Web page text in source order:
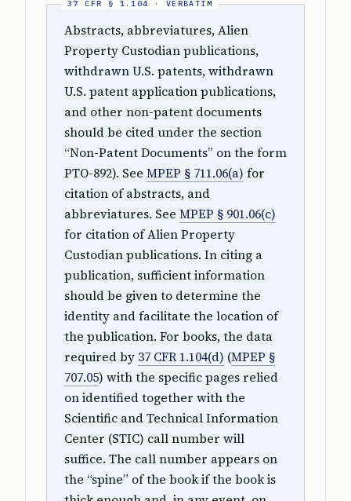
Abstracts, abbreviatures, Alien
Property Custodian publications,
withdrawn U.S. patents, withdrawn
U.S. patent application publications,
and other non-patent documents
should be cited under the section
“Non-Patent Documents” on the form
PTO-892). See MPEP § 711.06(a) for
citation of abstracts, and
abbreviatures. See MPEP § 901.06(c)
for citation of Alien Property
Custodian publications. In citing a
publication, sufficient information
should be given to determine the
identity and facilitate the location of
the publication. For books, the data
required by 37 CFR 1.104(d) (MPEP §
707.05) with the specific pages relied
on identified together with the
Scientific and Technical Information
Center (STIC) call number will
suffice. The call number appears on
the “spine” of the book if the book is